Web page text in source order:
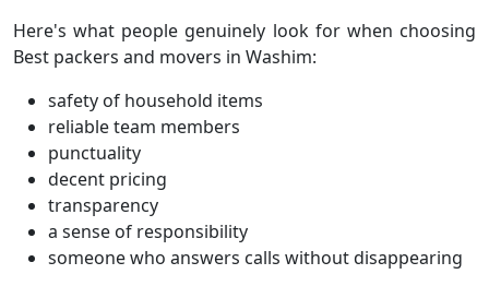
Here's what people genuinely look for when choosing
Best packers and movers in Washim:
safety of household items
reliable team members
punctuality
decent pricing
transparency
a sense of responsibility
someone who answers calls without disappearing